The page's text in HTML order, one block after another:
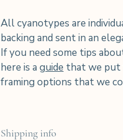
All cyanotypes are
backing and sent in an
If you need some tips
here is a guide that we put
framing options that we
Shipping info